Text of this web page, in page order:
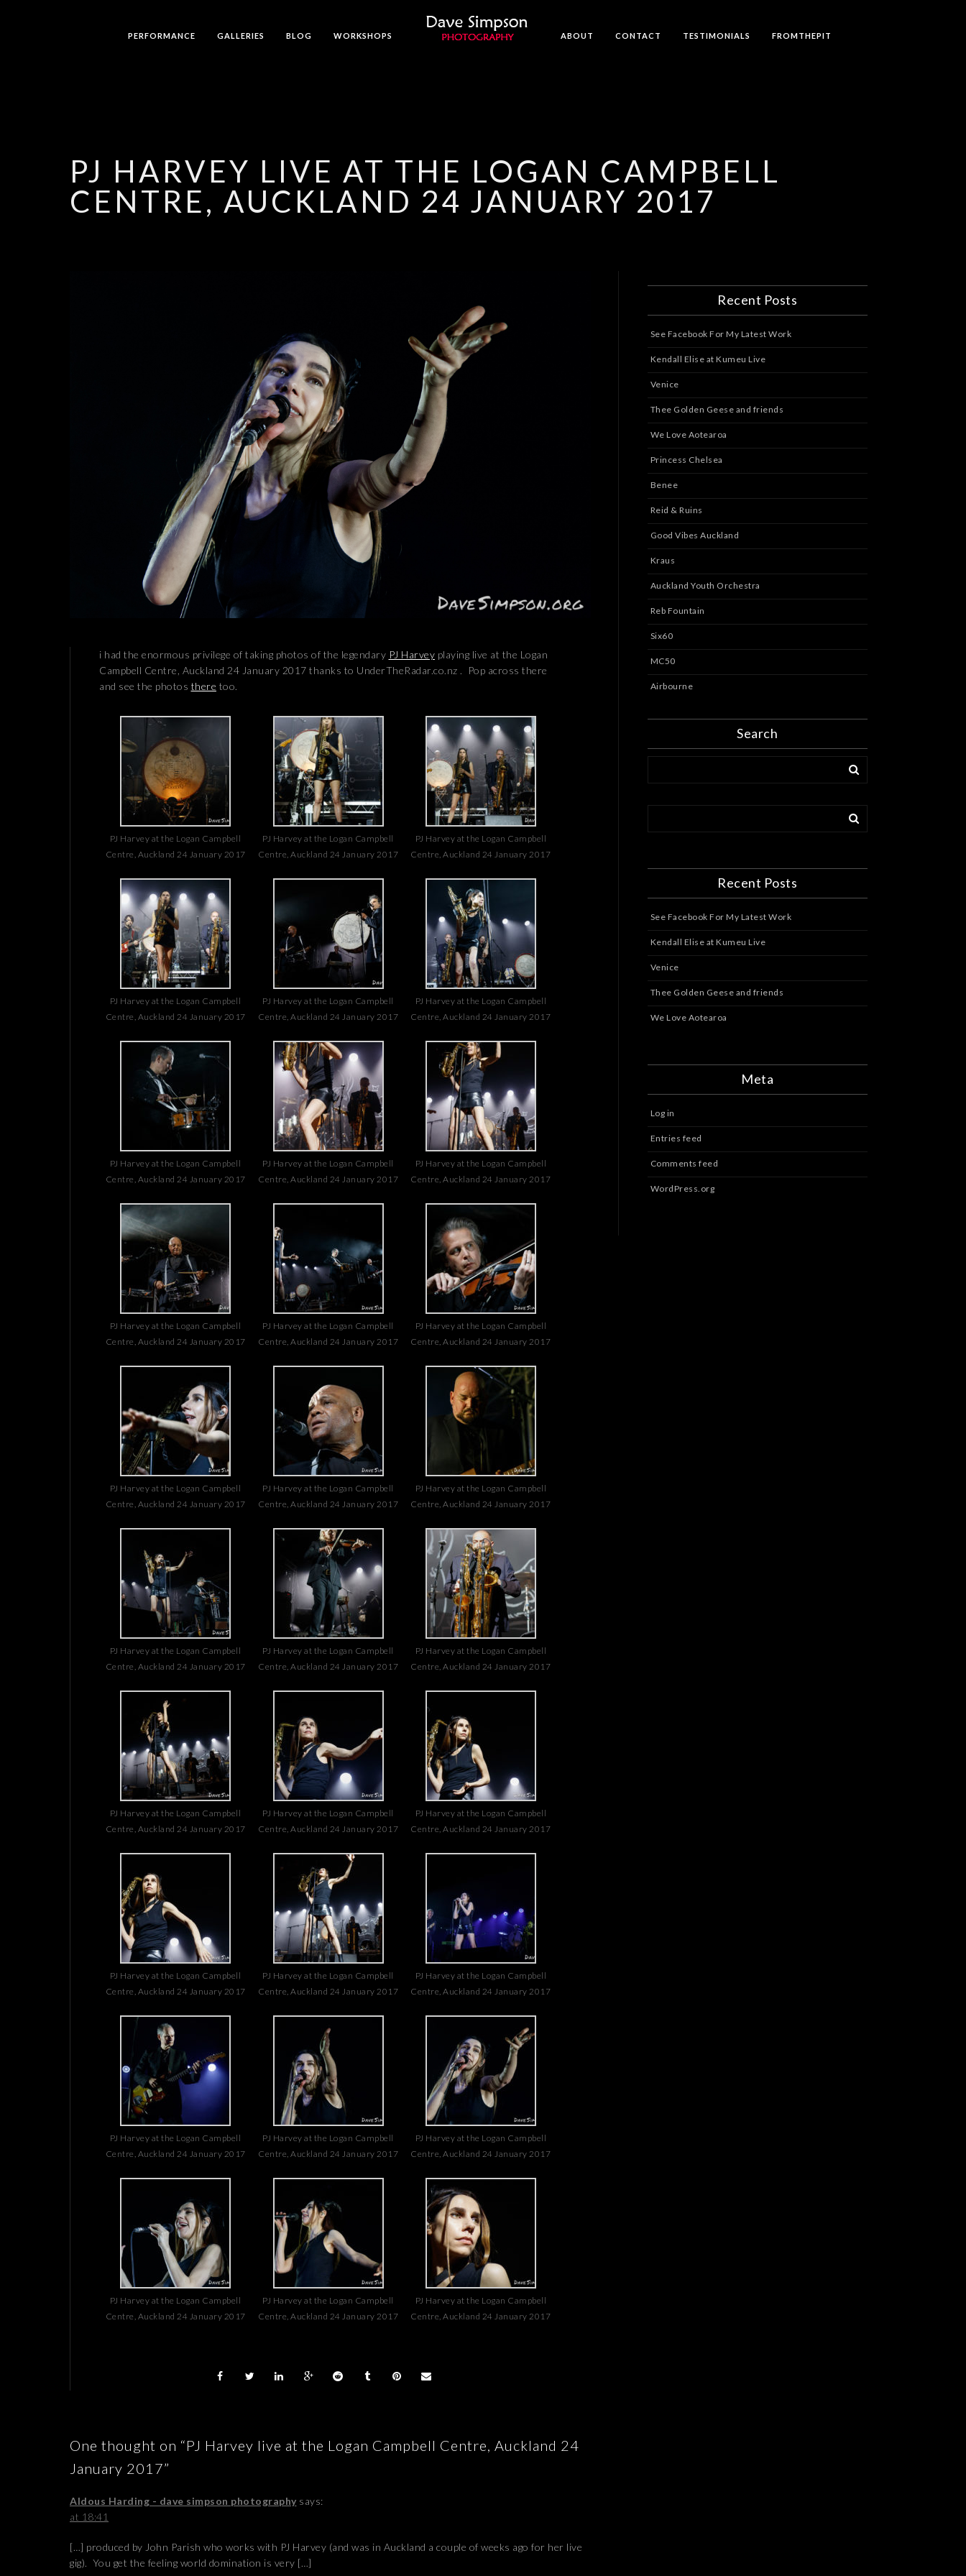
PERFORMANCE GALLERIES BLOG WORKSHOPS ABOUT CONTACT TESTIMONIALS FROMTHEPIT
PJ HARVEY LIVE AT THE LOGAN CAMPBELL
CENTRE, AUCKLAND 24 JANUARY 2017
i had the enormous privilege of taking photos of the legendary PJ Harvey playing live at the Logan
Campbell Centre, Auckland 24 January 2017 thanks to UnderTheRadar.co.nz . Pop across there
and see the photos there too.
PJ Harvey at the Logan Campbell
Centre, Auckland 24 January 2017
PJ Harvey at the Logan Campbell
Centre, Auckland 24 January 2017
PJ Harvey at the Logan Campbell
Centre, Auckland 24 January 2017
PJ Harvey at the Logan Campbell
Centre, Auckland 24 January 2017
PJ Harvey at the Logan Campbell
Centre, Auckland 24 January 2017
PJ Harvey at the Logan Campbell
Centre, Auckland 24 January 2017
PJ Harvey at the Logan Campbell
Centre, Auckland 24 January 2017
PJ Harvey at the Logan Campbell
Centre, Auckland 24 January 2017
PJ Harvey at the Logan Campbell
Centre, Auckland 24 January 2017
PJ Harvey at the Logan Campbell
Centre, Auckland 24 January 2017
PJ Harvey at the Logan Campbell
Centre, Auckland 24 January 2017
PJ Harvey at the Logan Campbell
Centre, Auckland 24 January 2017
PJ Harvey at the Logan Campbell
Centre, Auckland 24 January 2017
PJ Harvey at the Logan Campbell
Centre, Auckland 24 January 2017
PJ Harvey at the Logan Campbell
Centre, Auckland 24 January 2017
PJ Harvey at the Logan Campbell
Centre, Auckland 24 January 2017
PJ Harvey at the Logan Campbell
Centre, Auckland 24 January 2017
PJ Harvey at the Logan Campbell
Centre, Auckland 24 January 2017
PJ Harvey at the Logan Campbell
Centre, Auckland 24 January 2017
PJ Harvey at the Logan Campbell
Centre, Auckland 24 January 2017
PJ Harvey at the Logan Campbell
Centre, Auckland 24 January 2017
PJ Harvey at the Logan Campbell
Centre, Auckland 24 January 2017
PJ Harvey at the Logan Campbell
Centre, Auckland 24 January 2017
PJ Harvey at the Logan Campbell
Centre, Auckland 24 January 2017
PJ Harvey at the Logan Campbell
Centre, Auckland 24 January 2017
PJ Harvey at the Logan Campbell
Centre, Auckland 24 January 2017
PJ Harvey at the Logan Campbell
Centre, Auckland 24 January 2017
PJ Harvey at the Logan Campbell
Centre, Auckland 24 January 2017
PJ Harvey at the Logan Campbell
Centre, Auckland 24 January 2017
PJ Harvey at the Logan Campbell
Centre, Auckland 24 January 2017
One thought on “PJ Harvey live at the Logan Campbell Centre, Auckland 24
January 2017”
Aldous Harding - dave simpson photography says:
at 18:41
[…] produced by John Parish who works with PJ Harvey (and was in Auckland a couple of weeks ago for her live
gig). You get the feeling world domination is very […]
Recent Posts
See Facebook For My Latest Work
Kendall Elise at Kumeu Live
Venice
Thee Golden Geese and friends
We Love Aotearoa
Princess Chelsea
Benee
Reid & Ruins
Good Vibes Auckland
Kraus
Auckland Youth Orchestra
Reb Fountain
Six60
MC50
Airbourne
Search
Recent Posts
See Facebook For My Latest Work
Kendall Elise at Kumeu Live
Venice
Thee Golden Geese and friends
We Love Aotearoa
Meta
Log in
Entries feed
Comments feed
WordPress.org